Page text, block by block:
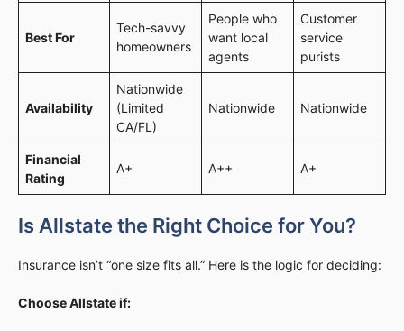
Best For
Tech-savvy
homeowners
People who
want local
agents
Customer
service
purists
Availability
Nationwide
(Limited
CA/FL)
Nationwide Nationwide
Financial
Rating
A+ A++ A+
Is Allstate the Right Choice for You?
Insurance isn’t “one size fits all.” Here is the logic for deciding:
Choose Allstate if: